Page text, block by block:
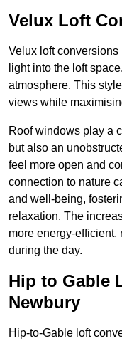
Velux Loft
Velux loft conversions
light into the loft
atmosphere. This
views while
Roof windows play a
but also an
feel more open and
connection to nature
and well-being,
relaxation. The
more energy-
during the day.
Hip to Gable
Newbury
Hip-to-Gable loft